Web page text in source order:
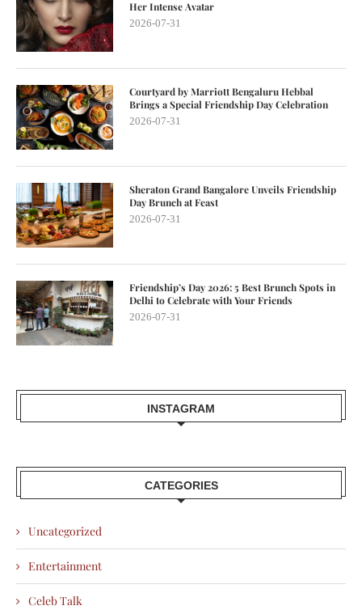
Her Intense Avatar
2026-07-31
Courtyard by Marriott Bengaluru Hebbal
Brings a Special Friendship Day Celebration
2026-07-31
Sheraton Grand Bangalore Unveils Friendship
Day Brunch at Feast
2026-07-31
Friendship’s Day 2026: 5 Best Brunch Spots in
Delhi to Celebrate with Your Friends
2026-07-31
INSTAGRAM
CATEGORIES
Uncategorized
Entertainment
Celeb Talk